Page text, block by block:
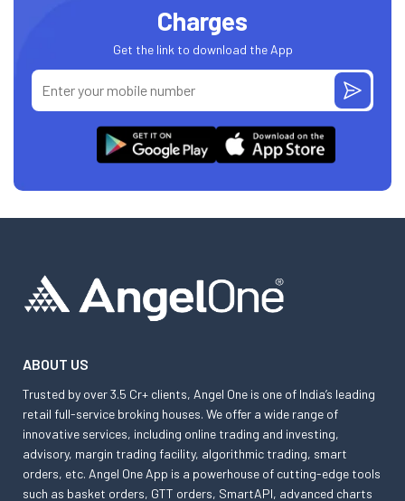
Charges
Get the link to download the App
ABOUT US
Trusted by over 3.5 Cr+ clients, Angel One is one of India’s leading
retail full-service broking houses. We offer a wide range of
innovative services, including online trading and investing,
advisory, margin trading facility, algorithmic trading, smart
orders, etc. Angel One App is a powerhouse of cutting-edge tools
such as basket orders, GTT orders, SmartAPI, advanced charts